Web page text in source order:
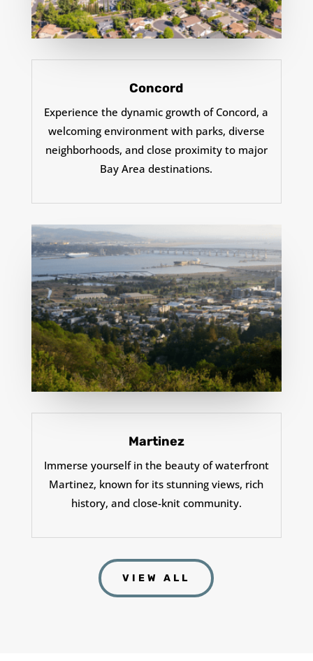
Concord
Experience the dynamic growth of Concord, a
welcoming environment with parks, diverse
neighborhoods, and close proximity to major
Bay Area destinations.
Martinez
Immerse yourself in the beauty of waterfront
Martinez, known for its stunning views, rich
history, and close-knit community.
VIEW ALL